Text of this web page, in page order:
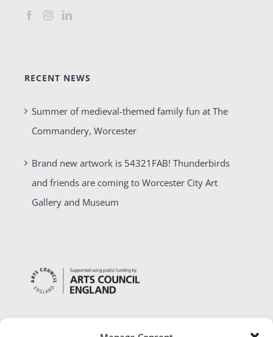
RECENT NEWS
Summer of medieval-themed family fun at The
Commandery, Worcester
Brand new artwork is 54321FAB! Thunderbirds
and friends are coming to Worcester City Art
Gallery and Museum